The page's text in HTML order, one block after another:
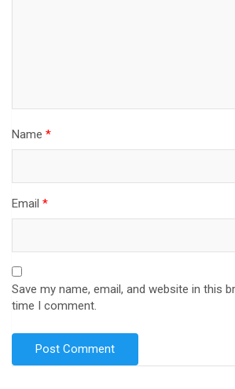
Name *
Email *
Save my name, email, and website in this
time I comment.